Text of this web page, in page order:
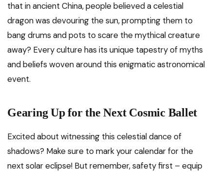
that in ancient China, people believed a celestial
dragon was devouring the sun, prompting them to
bang drums and pots to scare the mythical creature
away? Every culture has its unique tapestry of myths
and beliefs woven around this enigmatic astronomical
event.
Gearing Up for the Next Cosmic Ballet
Excited about witnessing this celestial dance of
shadows? Make sure to mark your calendar for the
next solar eclipse! But remember, safety first – equip